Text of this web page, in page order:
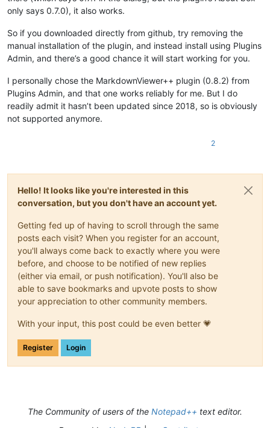
only says 0.7.0), it also works.
So if you downloaded directly from github, try removing the
manual installation of the plugin, and instead install using Plugins
Admin, and there’s a good chance it will start working for you.
I personally chose the MarkdownViewer++ plugin (0.8.2) from
Plugins Admin, and that one works reliably for me. But I do
readily admit it hasn’t been updated since 2018, so is obviously
not supported anymore.
2
Hello! It looks like you're interested in this
conversation, but you don't have an account yet.
Getting fed up of having to scroll through the same
posts each visit? When you register for an account,
you'll always come back to exactly where you were
before, and choose to be notified of new replies
(either via email, or push notification). You'll also be
able to save bookmarks and upvote posts to show
your appreciation to other community members.
With your input, this post could be even better 💗
Register Login
The Community of users of the Notepad++ text editor.